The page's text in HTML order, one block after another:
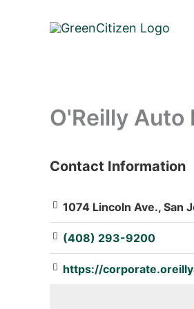
O'Reilly Auto
: Array
Contact Information
1074 Lincoln Ave., San
(408) 293-9200
https://